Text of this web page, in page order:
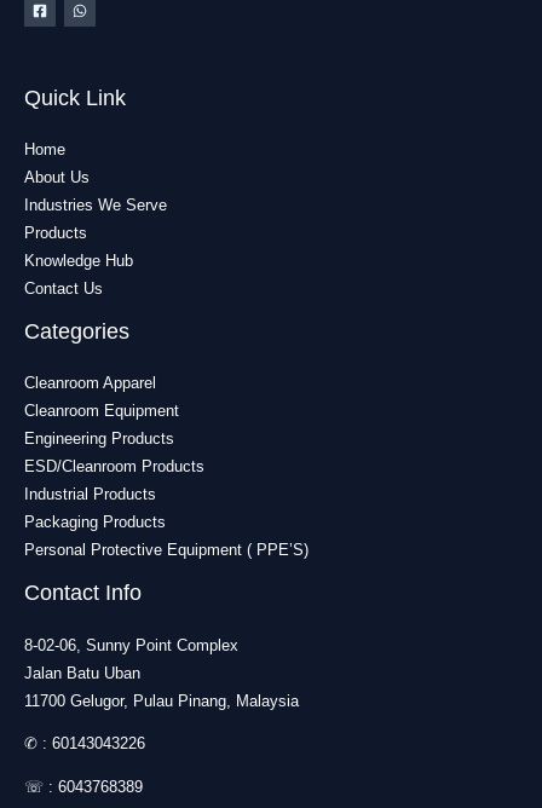
Quick Link
Home
About Us
Industries We Serve
Products
Knowledge Hub
Contact Us
Categories
Cleanroom Apparel
Cleanroom Equipment
Engineering Products
ESD/Cleanroom Products
Industrial Products
Packaging Products
Personal Protective Equipment ( PPE’S)
Contact Info
8-02-06, Sunny Point Complex
Jalan Batu Uban
11700 Gelugor, Pulau Pinang, Malaysia
✆ : 60143043226
☏ : 6043768389